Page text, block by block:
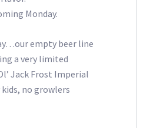
Monday.
empty beer line
a very limited
Jack Frost Imperial
no growlers